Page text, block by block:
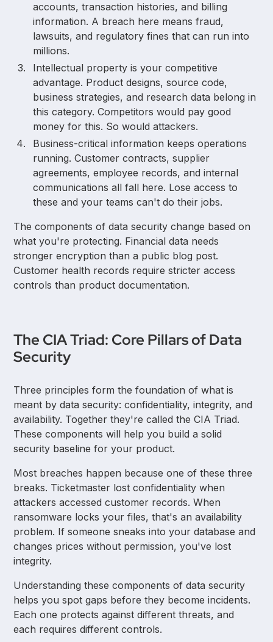
accounts, transaction histories, and billing
information. A breach here means fraud,
lawsuits, and regulatory fines that can run into
millions.
Intellectual property is your competitive
advantage. Product designs, source code,
business strategies, and research data belong in
this category. Competitors would pay good
money for this. So would attackers.
Business-critical information keeps operations
running. Customer contracts, supplier
agreements, employee records, and internal
communications all fall here. Lose access to
these and your teams can't do their jobs.
The components of data security change based on
what you're protecting. Financial data needs
stronger encryption than a public blog post.
Customer health records require stricter access
controls than product documentation.
The CIA Triad: Core Pillars of Data
Security
Three principles form the foundation of what is
meant by data security: confidentiality, integrity, and
availability. Together they're called the CIA Triad.
These components will help you build a solid
security baseline for your product.
Most breaches happen because one of these three
breaks. Ticketmaster lost confidentiality when
attackers accessed customer records. When
ransomware locks your files, that's an availability
problem. If someone sneaks into your database and
changes prices without permission, you've lost
integrity.
Understanding these components of data security
helps you spot gaps before they become incidents.
Each one protects against different threats, and
each requires different controls.